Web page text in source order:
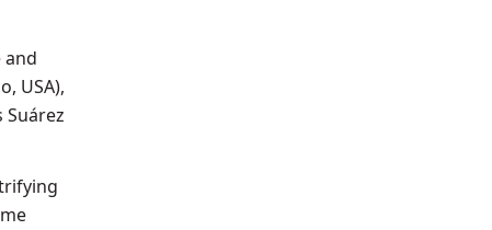
USA),
Suárez